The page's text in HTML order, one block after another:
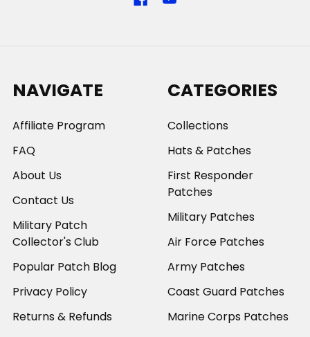
NAVIGATE
Affiliate Program
FAQ
About Us
Contact Us
Military Patch
Collector's Club
Popular Patch Blog
Privacy Policy
Returns & Refunds
CATEGORIES
Collections
Hats & Patches
First Responder
Patches
Military Patches
Air Force Patches
Army Patches
Coast Guard Patches
Marine Corps Patches